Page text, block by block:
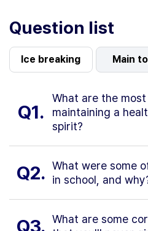
Question list
Ice breaking Main
Q1.
What are the
maintaining a
spirit?
Q2. What were some
in school, and
Q3. What are some